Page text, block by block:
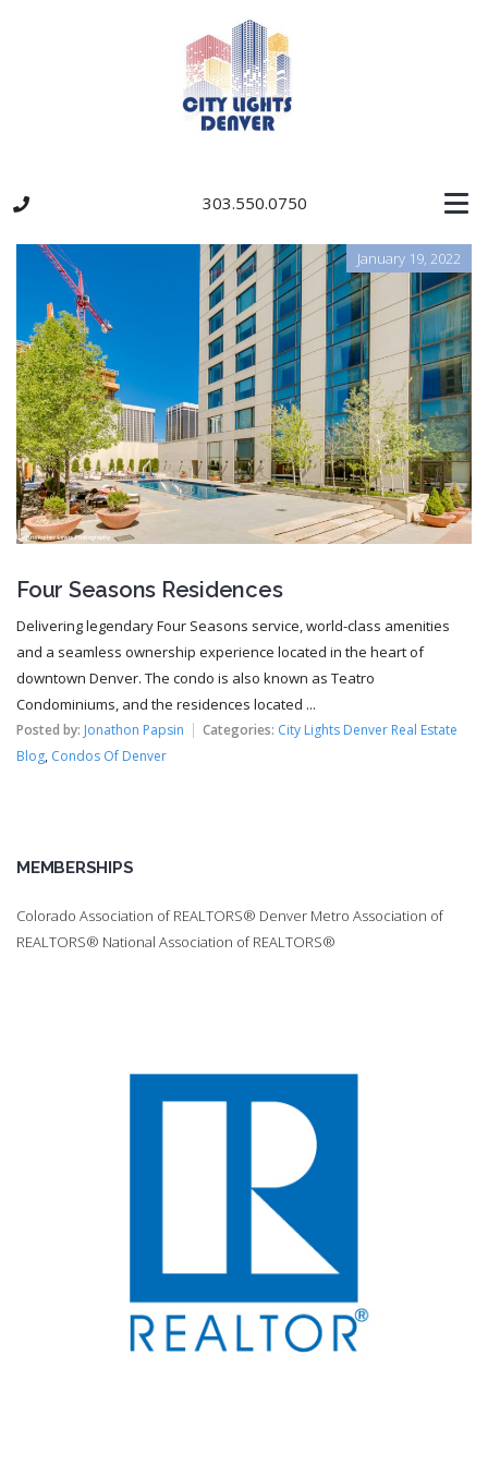
303.550.0750
January 19, 2022
Four Seasons Residences
Delivering legendary Four Seasons service, world-class amenities
and a seamless ownership experience located in the heart of
downtown Denver. The condo is also known as Teatro
Condominiums, and the residences located ...
Posted by: Jonathon Papsin Categories: City Lights Denver Real Estate
Blog, Condos Of Denver
MEMBERSHIPS
Colorado Association of REALTORS® Denver Metro Association of
REALTORS® National Association of REALTORS®